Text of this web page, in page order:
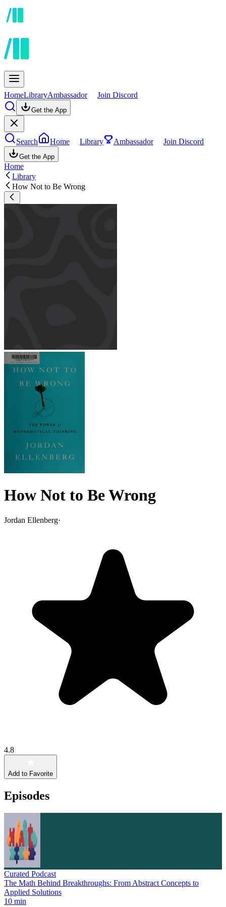
HomeLibraryAmbassador Join Discord
Get the App
Search Home Library Ambassador Join Discord
Get the App
Home
Library
How Not to Be Wrong
How Not to Be Wrong
Jordan Ellenberg·
4.8
Add to Favorite
Episodes
Curated Podcast
The Math Behind Breakthroughs: From Abstract Concepts to
Applied Solutions
10 min